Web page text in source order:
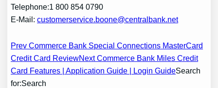
Telephone:1 800 854 0790
E-Mail:customerservice.boone@centralbank.net
Post
navigation
Prev Commerce Bank Special Connections MasterCard
Credit Card ReviewNext Commerce Bank Miles Credit
Card Features | Application Guide | Login GuideSearch
for:Search